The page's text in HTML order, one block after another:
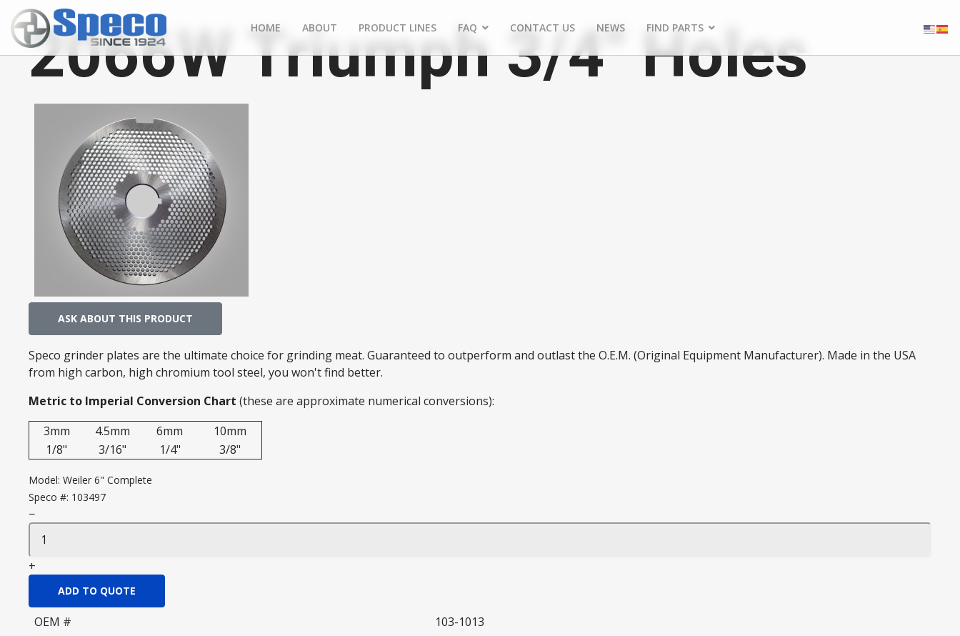
HOME ABOUT PRODUCT LINES FAQ CONTACT US NEWS FIND PARTS
2066W Triumph 3/4" Holes
ASK ABOUT THIS PRODUCT
Speco grinder plates are the ultimate choice for grinding meat. Guaranteed to outperform and outlast the O.E.M. (Original Equipment Manufacturer). Made in the USA
from high carbon, high chromium tool steel, you won't find better.
Metric to Imperial Conversion Chart (these are approximate numerical conversions):
3mm
4.5mm 6mm
10mm
1/8"
3/16" 1/4" 3/8"
Model: Weiler 6" Complete
Speco #: 103497
−
+
ADD TO QUOTE
OEM # 103-1013